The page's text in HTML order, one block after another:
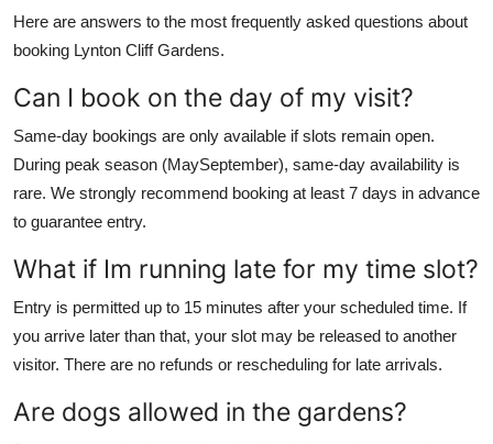
Here are answers to the most frequently asked questions about
booking Lynton Cliff Gardens.
Can I book on the day of my visit?
Same-day bookings are only available if slots remain open.
During peak season (MaySeptember), same-day availability is
rare. We strongly recommend booking at least 7 days in advance
to guarantee entry.
What if Im running late for my time slot?
Entry is permitted up to 15 minutes after your scheduled time. If
you arrive later than that, your slot may be released to another
visitor. There are no refunds or rescheduling for late arrivals.
Are dogs allowed in the gardens?